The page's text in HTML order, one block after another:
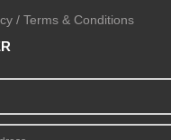
/ Terms & Conditions